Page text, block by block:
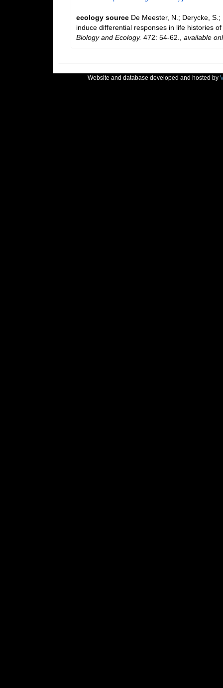
ecology source De Meester, N.; Derycke,
induce differential responses in life histories
Biology and Ecology. 472: 54-62., available
Website and database developed and hosted by